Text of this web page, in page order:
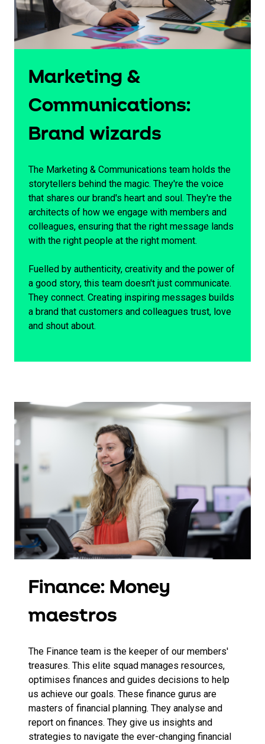
Marketing &
Communications:
Brand wizards
The Marketing & Communications team holds the
storytellers behind the magic. They're the voice
that shares our brand's heart and soul. They're the
architects of how we engage with members and
colleagues, ensuring that the right message lands
with the right people at the right moment.
Fuelled by authenticity, creativity and the power of
a good story, this team doesn't just communicate.
They connect. Creating inspiring messages builds
a brand that customers and colleagues trust, love
and shout about.
Finance: Money
maestros
The Finance team is the keeper of our members'
treasures. This elite squad manages resources,
optimises finances and guides decisions to help
us achieve our goals. These finance gurus are
masters of financial planning. They analyse and
report on finances. They give us insights and
strategies to navigate the ever-changing financial